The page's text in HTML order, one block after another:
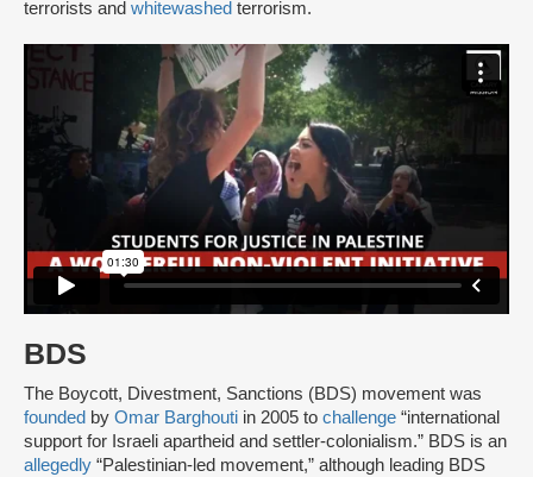
terrorists and whitewashed terrorism.
BDS
The Boycott, Divestment, Sanctions (BDS) movement was
founded by Omar Barghouti in 2005 to challenge “international
support for Israeli apartheid and settler-colonialism.” BDS is an
allegedly “Palestinian-led movement,” although leading BDS